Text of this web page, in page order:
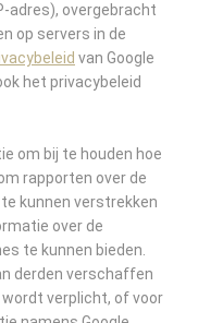
adres), overgebracht
op servers in de
van Google
het privacybeleid
om bij te houden hoe
rapporten over de
te kunnen verstrekken
over de
te kunnen bieden.
derden verschaffen
verplicht, of voor